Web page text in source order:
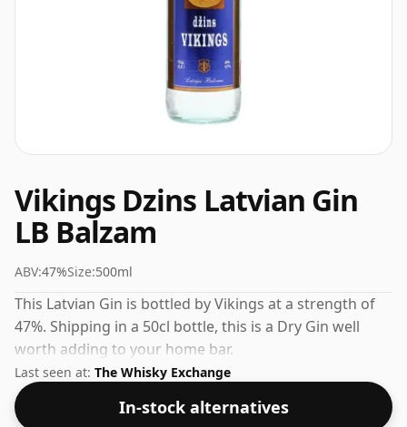
Vikings Dzins Latvian Gin
LB Balzam
ABV:47%Size:500ml
This Latvian Gin is bottled by Vikings at a strength of
47%. Shipping in a 50cl bottle, this is a Dry Gin well
worth adding to your home bar.
Last seen at: The Whisky Exchange
In-stock alternatives